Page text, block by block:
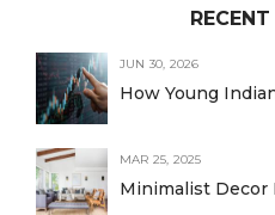
JUN 30, 2026
How Young
MAR 25, 2025
Minimalist Decor